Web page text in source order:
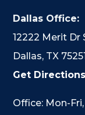
Dallas Office:
12222 Merit Dr
Dallas, TX
Get Directions
Office: Mon-